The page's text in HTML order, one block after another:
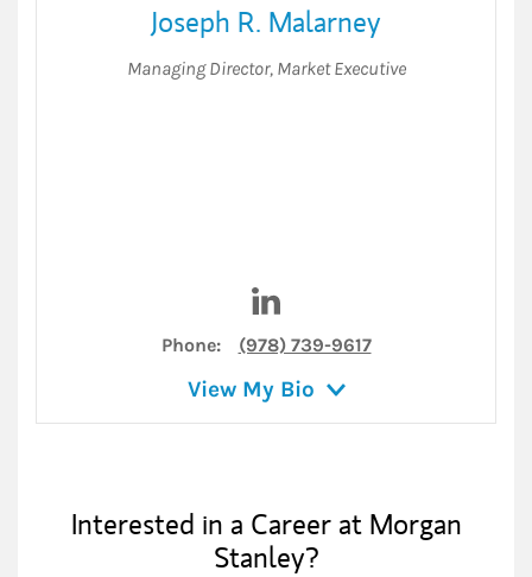
Joseph R. Malarney
Managing Director, Market Executive
Phone: (978) 739-9617
View My Bio
Interested in a Career at Morgan
Stanley?